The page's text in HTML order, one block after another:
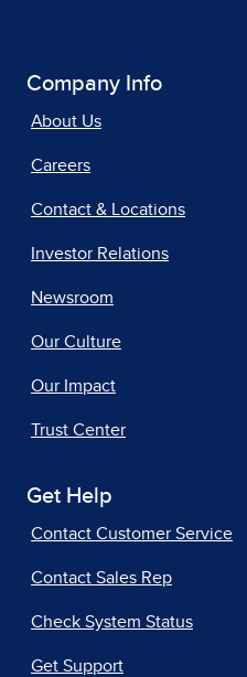
Company Info
About Us
Careers
Contact & Locations
Investor Relations
Newsroom
Our Culture
Our Impact
Trust Center
Get Help
Contact Customer Service
Contact Sales Rep
Check System Status
Get Support